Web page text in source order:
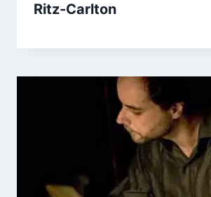
Ritz-Carlton